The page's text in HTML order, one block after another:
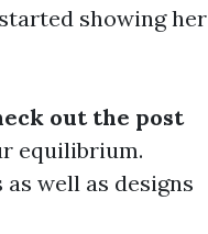
showing her
out the post
equilibrium.
well as designs